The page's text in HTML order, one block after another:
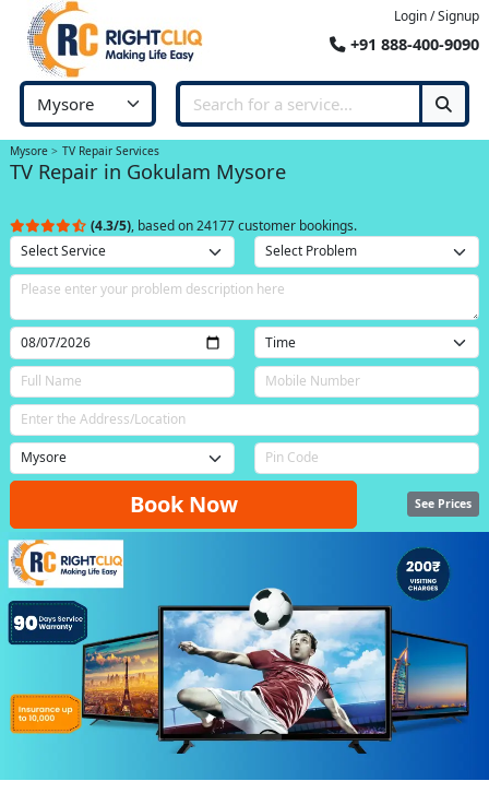
Login / Signup
+91 888-400-9090
Mysore TV Repair Services
TV Repair in Gokulam Mysore
(4.3/5), based on 24177 customer bookings.
Book Now See Prices